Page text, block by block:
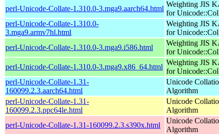
perl-Unicode-Collate-1.310.0-3.mga9.aarch64.html
Weighting JIS
for
perl-Unicode-Collate-1.310.0-
3.mga9.armv7hl.html
Weighting JIS
for
perl-Unicode-Collate-1.310.0-3.mga9.i586.html
Weighting JIS
for
perl-Unicode-Collate-1.310.0-3.mga9.x86_64.html
Weighting JIS
for
perl-Unicode-Collate-1.31-
160099.2.3.aarch64.html
Unicode
Algorithm
perl-Unicode-Collate-1.31-
160099.2.3.ppc64le.html
Unicode
Algorithm
perl-Unicode-Collate-1.31-160099.2.3.s390x.html
Unicode
Algorithm